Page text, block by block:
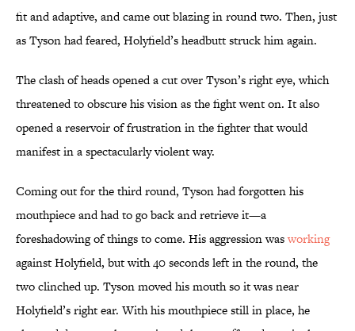
fit and adaptive, and came out blazing in round two. Then, just
as Tyson had feared, Holyfield’s headbutt struck him again.
The clash of heads opened a cut over Tyson’s right eye, which
threatened to obscure his vision as the fight went on. It also
opened a reservoir of frustration in the fighter that would
manifest in a spectacularly violent way.
Coming out for the third round, Tyson had forgotten his
mouthpiece and had to go back and retrieve it—a
foreshadowing of things to come. His aggression wasworking
against Holyfield, but with 40 seconds left in the round, the
two clinched up. Tyson moved his mouth so it was near
Holyfield’s right ear. With his mouthpiece still in place, he